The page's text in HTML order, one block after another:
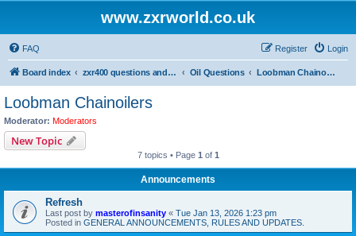
www.zxrworld.co.uk
FAQ Login
Register
Board index zxr400 questions and answers Oil Questions Loobman Chainoilers
Loobman Chainoilers
Moderator: Moderators
New Topic
7 topics • Page 1 of 1
Announcements
Refresh
Last post by masterofinsanity « Tue Jan 13, 2026 1:23 pm
Posted in GENERAL ANNOUNCEMENTS, RULES AND UPDATES.